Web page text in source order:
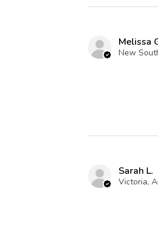
Melissa
Sarah L.
Victoria,